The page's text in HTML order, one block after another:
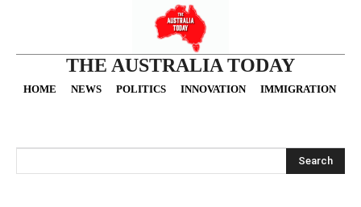
THE AUSTRALIA TODAY
HOME NEWS POLITICS INNOVATION IMMIGRATION
Search